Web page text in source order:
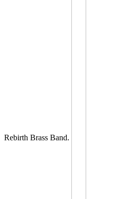
Rebirth Brass Band.